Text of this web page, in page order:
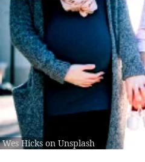
Wes Hicks on Unsplash